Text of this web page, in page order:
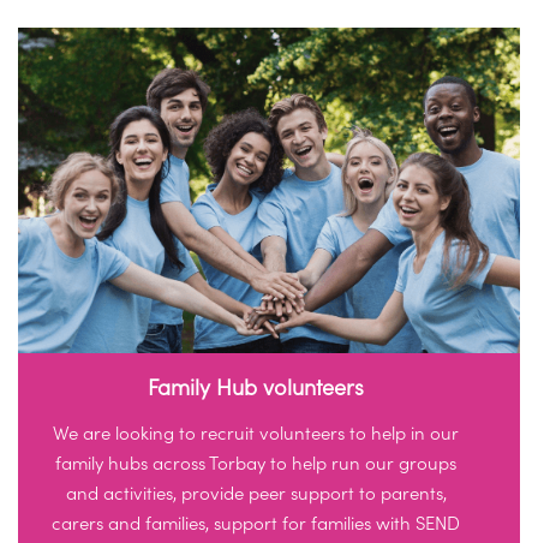
Family Hub volunteers
We are looking to recruit volunteers to help in our
family hubs across Torbay to help run our groups
and activities, provide peer support to parents,
carers and families, support for families with SEND